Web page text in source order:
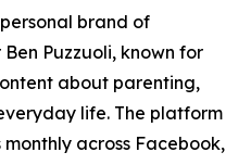
brand of
Puzzuoli, known for
about parenting,
life. The platform
monthly across Facebook,